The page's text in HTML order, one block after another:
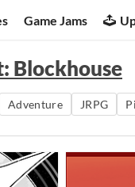
Game Jams
Blockhouse
Adventure JRPG